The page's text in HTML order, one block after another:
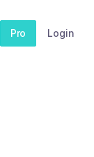
Pro Login